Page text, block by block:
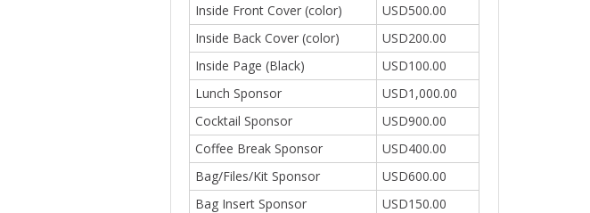
Inside Front Cover (color)
USD500.00
Inside Back Cover (color)
USD200.00
Inside Page (Black)
USD100.00
Lunch Sponsor
USD1,000.00
Cocktail Sponsor
USD900.00
Coffee Break Sponsor
USD400.00
Bag/Files/Kit Sponsor
USD600.00
Bag Insert Sponsor
USD150.00